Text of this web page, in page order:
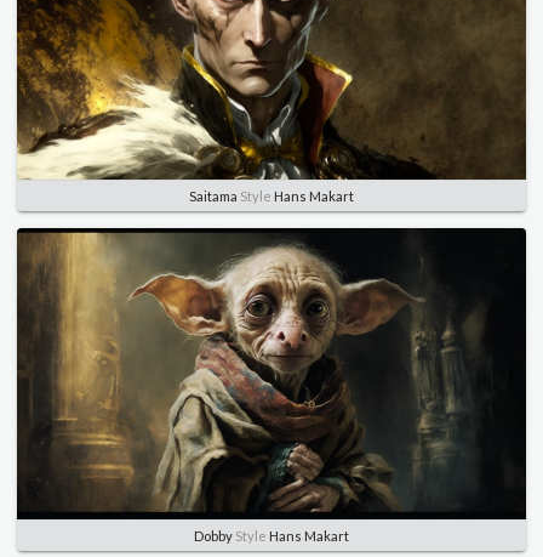
Saitama Style Hans Makart
Dobby Style Hans Makart